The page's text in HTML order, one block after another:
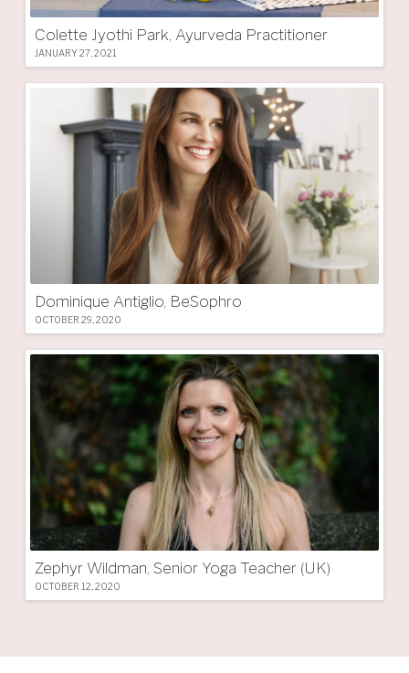
Colette Jyothi Park, Ayurveda Practitioner
JANUARY 27, 2021
Dominique Antiglio, BeSophro
OCTOBER 29, 2020
Zephyr Wildman, Senior Yoga Teacher (UK)
OCTOBER 12, 2020